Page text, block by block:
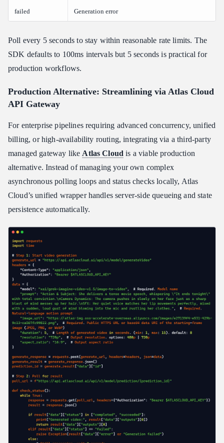
failed Generation error
Poll every 5 seconds to stay within reasonable rate limits. The
SDK defaults to 100ms intervals but 5 seconds is practical for
production workflows.
Production Alternative: Streamlining via Atlas Cloud
API Gateway
For enterprise pipelines requiring advanced concurrency, unified
billing, or high-availability routing, integrating via a third-party
managed gateway like Atlas Cloud is a viable production
alternative. Instead of managing your own complex
asynchronous polling loops and status checks locally, Atlas
Cloud’s unified wrapper handles server-side queueing and state
persistence automatically.